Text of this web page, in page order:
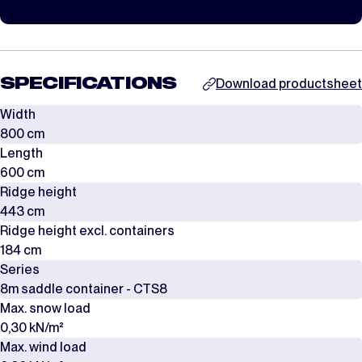
SPECIFICATIONS
Download productsheet
Width
800 cm
Length
600 cm
Ridge height
443 cm
Ridge height excl. containers
184 cm
Series
8m saddle container - CTS8
Max. snow load
0,30 kN/m²
Max. wind load